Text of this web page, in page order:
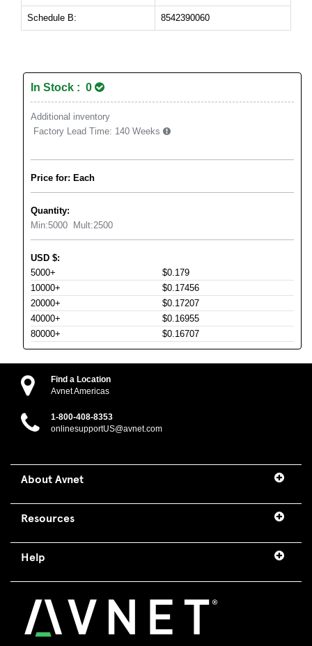
Schedule B: 8542390060
In Stock : 0
Additional inventory
Factory Lead Time: 140 Weeks
Price for: Each
Quantity:
Min:5000 Mult:2500
USD $:
5000+
$0.179
10000+
$0.17456
20000+
$0.17207
40000+
$0.16955
80000+
$0.16707
Find a Location
Avnet Americas
1-800-408-8353
onlinesupportUS@avnet.com
About Avnet
Resources
Help